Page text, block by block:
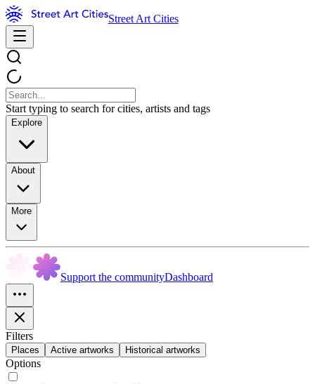
Street Art Cities
Start typing to search for cities, artists and tags
Explore
About
More
Support the communityDashboard
Filters
Places Active artworks Historical artworks
Options